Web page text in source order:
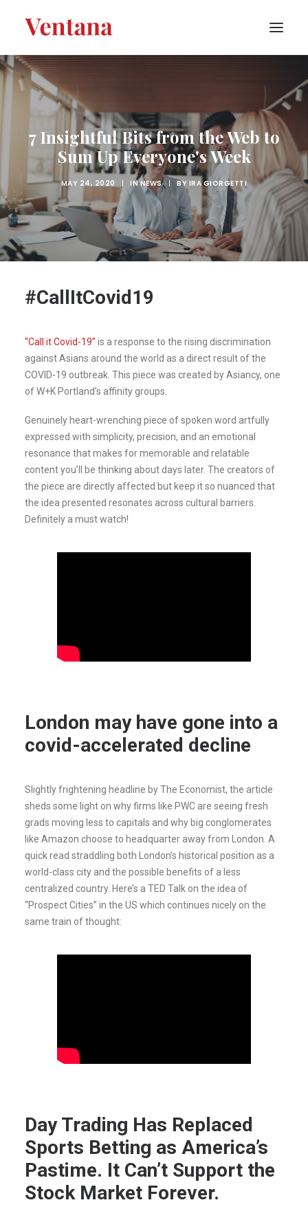
PORTFOLIO
CONTACT
BLOG
ABOUT
7 Insightful Bits from the Web to
Sum Up Everyone's Week
MAY 24, 2020 | INNEWS | BY IRA GIORGETTI
#CallItCovid19
“Call it Covid-19” is a response to the rising discrimination
against Asians around the world as a direct result of the
COVID-19 outbreak. This piece was created by Asiancy, one
of W+K Portland’s affinity groups.
Genuinely heart-wrenching piece of spoken word artfully
expressed with simplicity, precision, and an emotional
resonance that makes for memorable and relatable
content you’ll be thinking about days later. The creators of
the piece are directly affected but keep it so nuanced that
the idea presented resonates across cultural barriers.
Definitely a must watch!
London may have gone into a
covid-accelerated decline
Slightly frightening headline by The Economist, the article
sheds some light on why firms like PWC are seeing fresh
grads moving less to capitals and why big conglomerates
like Amazon choose to headquarter away from London. A
quick read straddling both London’s historical position as a
world-class city and the possible benefits of a less
centralized country. Here’s a TED Talk on the idea of
“Prospect Cities” in the US which continues nicely on the
same train of thought:
Day Trading Has Replaced
Sports Betting as America’s
Pastime. It Can’t Support the
Stock Market Forever.